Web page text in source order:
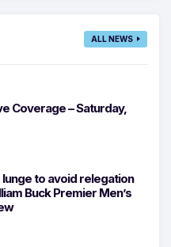
ALL NEWS
Coverage – Saturday,
to avoid relegation
Buck Premier Men’s